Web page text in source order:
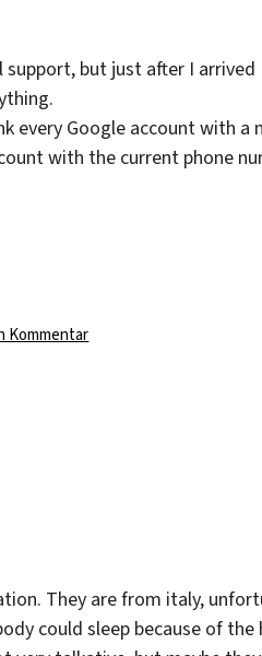
but just after I
Google account with a
with the current phone
Kommentarzu
They are from italy,
could sleep because of